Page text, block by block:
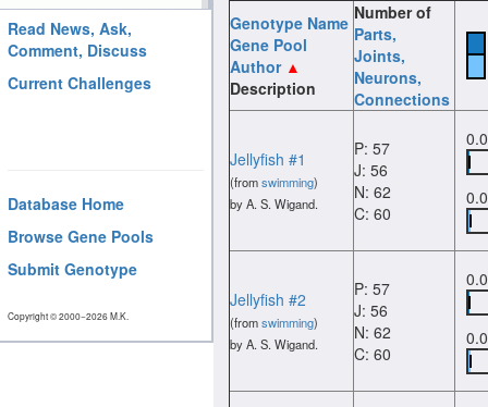
Read News, Ask,
Comment, Discuss
Current Challenges
Database Home
Browse Gene Pools
Submit Genotype
Copyright © 2000−2026 M.K.
Genotype Name
Gene Pool
Author
Description
Number of
Parts,
Joints,
Neurons,
Connections
Jellyfish #1
(fromswimming)
by A. S. Wigand.
P: 57
J: 56
N: 62
C: 60
Jellyfish #2
(fromswimming)
by A. S. Wigand.
P: 57
J: 56
N: 62
C: 60